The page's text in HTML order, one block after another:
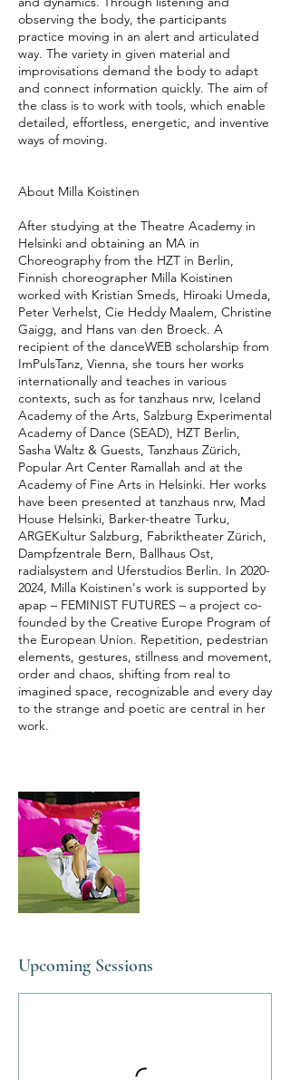
observing the body, the participants
practice moving in an alert and articulated
way. The variety in given material and
improvisations demand the body to adapt
and connect information quickly. The aim of
the class is to work with tools, which enable
detailed, effortless, energetic, and inventive
ways of moving.
About Milla Koistinen
After studying at the Theatre Academy in
Helsinki and obtaining an MA in
Choreography from the HZT in Berlin,
Finnish choreographer Milla Koistinen
worked with Kristian Smeds, Hiroaki Umeda,
Peter Verhelst, Cie Heddy Maalem, Christine
Gaigg, and Hans van den Broeck. A
recipient of the danceWEB scholarship from
ImPulsTanz, Vienna, she tours her works
internationally and teaches in various
contexts, such as for tanzhaus nrw, Iceland
Academy of the Arts, Salzburg Experimental
Academy of Dance (SEAD), HZT Berlin,
Sasha Waltz & Guests, Tanzhaus Zürich,
Popular Art Center Ramallah and at the
Academy of Fine Arts in Helsinki. Her works
have been presented at tanzhaus nrw, Mad
House Helsinki, Barker-theatre Turku,
ARGEKultur Salzburg, Fabriktheater Zürich,
Dampfzentrale Bern, Ballhaus Ost,
radialsystem and Uferstudios Berlin. In 2020-
2024, Milla Koistinen's work is supported by
apap – FEMINIST FUTURES – a project co-
founded by the Creative Europe Program of
the European Union. Repetition, pedestrian
elements, gestures, stillness and movement,
order and chaos, shifting from real to
imagined space, recognizable and every day
to the strange and poetic are central in her
work.
Upcoming Sessions